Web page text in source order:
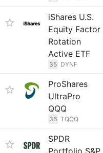
iShares U.S.
Equity Factor
Rotation
Active ETF
35 DYNF
ProShares
UltraPro
QQQ
36 TQQQ
SPDR
Portfolio S&P